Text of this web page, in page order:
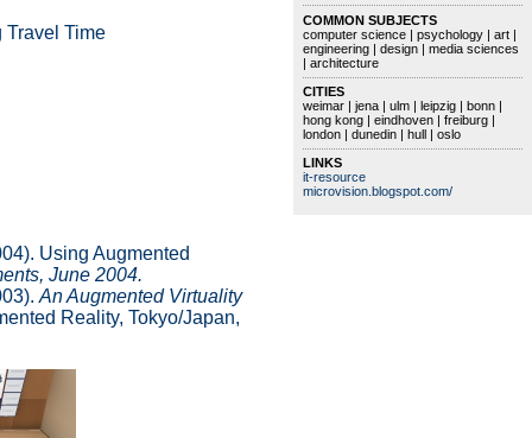
COMMON SUBJECTS
computer science | psychology | art |
engineering | design | media sciences
| architecture
CITIES
weimar | jena | ulm | leipzig | bonn |
hong kong | eindhoven | freiburg |
london | dunedin | hull | oslo
LINKS
it-resource
microvision.blogspot.com/
Travel Time
Using Augmented
June 2004.
An Augmented Virtuality
Reality, Tokyo/Japan,